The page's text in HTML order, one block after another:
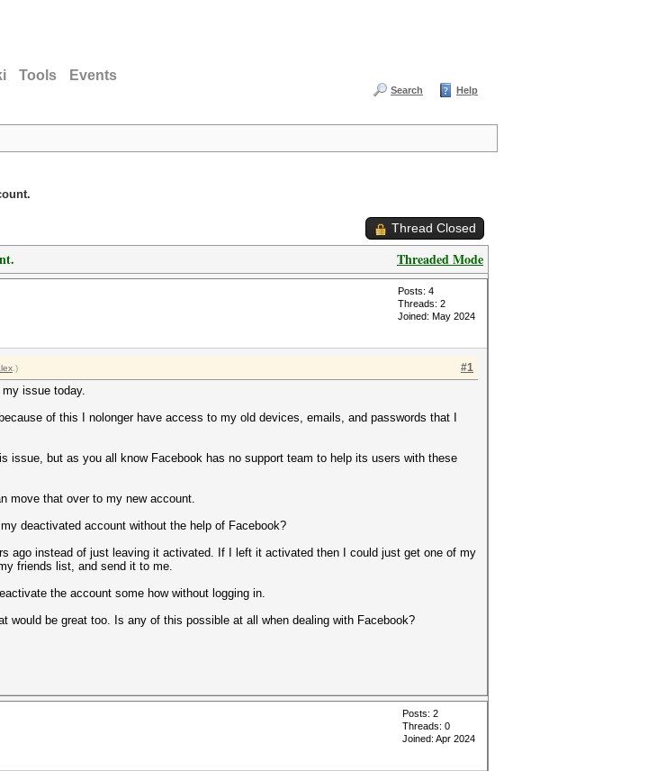
Tools Events
Search Help
Thread Closed
Threaded Mode
Posts: 4
Threads: 2
Joined: May 2024
#1
.)
issue today.
of this I nolonger have access to my old devices, emails, and passwords that I
issue, but as you all know Facebook has no support team to help its users with these
move that over to my new account.
deactivated account without the help of Facebook?
ago instead of just leaving it activated. If I left it activated then I could just get one of my
friends list, and send it to me.
the account some how without logging in.
be great too. Is any of this possible at all when dealing with Facebook?
Posts: 2
Threads: 0
Joined: Apr 2024